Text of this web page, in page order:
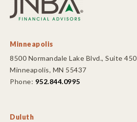
Minneapolis
8500 Normandale Lake Blvd., Suite 450
Minneapolis, MN 55437
Phone: 952.844.0995
Duluth